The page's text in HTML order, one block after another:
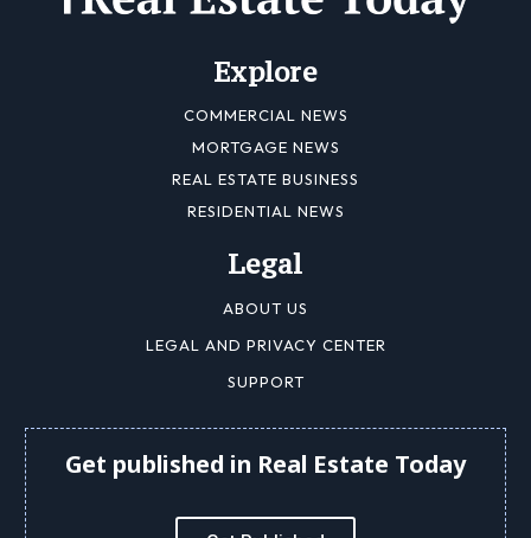
Explore
COMMERCIAL NEWS
MORTGAGE NEWS
REAL ESTATE BUSINESS
RESIDENTIAL NEWS
Legal
ABOUT US
LEGAL AND PRIVACY CENTER
SUPPORT
Get published in Real Estate Today